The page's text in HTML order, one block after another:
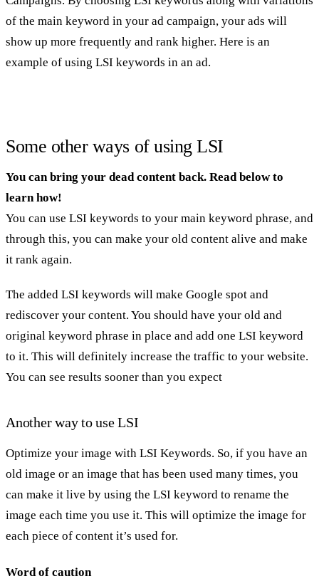
of the main keyword in your ad campaign, your ads will
show up more frequently and rank higher. Here is an
example of using LSI keywords in an ad.
Some other ways of using LSI
You can bring your dead content back. Read below to
learn how!
You can use LSI keywords to your main keyword phrase, and
through this, you can make your old content alive and make
it rank again.
The added LSI keywords will make Google spot and
rediscover your content. You should have your old and
original keyword phrase in place and add one LSI keyword
to it. This will definitely increase the traffic to your website.
You can see results sooner than you expect
Another way to use LSI
Optimize your image with LSI Keywords. So, if you have an
old image or an image that has been used many times, you
can make it live by using the LSI keyword to rename the
image each time you use it. This will optimize the image for
each piece of content it’s used for.
Word of caution